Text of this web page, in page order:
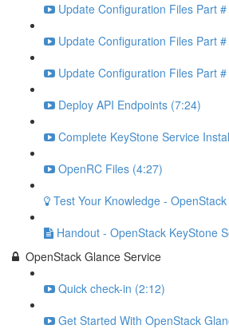
Update Configuration Files Part
Update Configuration Files Part
Update Configuration Files Part
Deploy API Endpoints (7:24)
Complete KeyStone Service
OpenRC Files (4:27)
Test Your Knowledge -
Handout - OpenStack KeyStone
OpenStack Glance Service
Quick check-in (2:12)
Get Started With OpenStack